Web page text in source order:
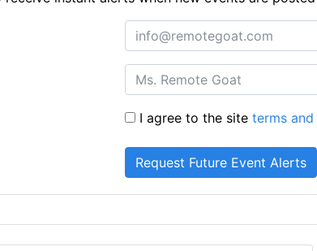
I agree to the siteterms